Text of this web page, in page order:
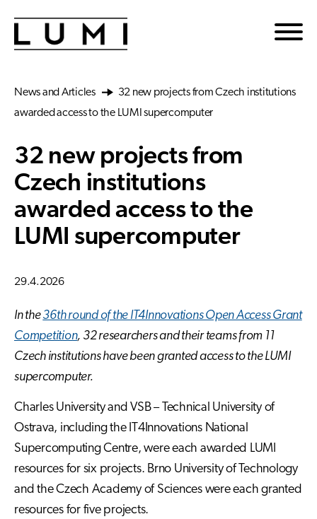
News and Articles
32 new projects from Czech institutions
awarded access to the LUMI supercomputer
32 new projects from
Czech institutions
awarded access to the
LUMI supercomputer
29.4.2026
In the36th round of the IT4Innovations Open Access Grant
Competition, 32 researchers and their teams from 11
Czech institutions have been granted access to the LUMI
supercomputer.
Charles University and VSB – Technical University of
Ostrava, including the IT4Innovations National
Supercomputing Centre, were each awarded LUMI
resources for six projects. Brno University of Technology
and the Czech Academy of Sciences were each granted
resources for five projects.